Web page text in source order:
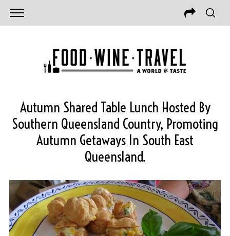
Autumn Shared Table Lunch Hosted By
Southern Queensland Country, Promoting
Autumn Getaways In South East
Queensland.